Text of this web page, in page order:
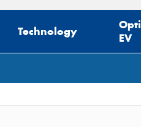
Technology
EV